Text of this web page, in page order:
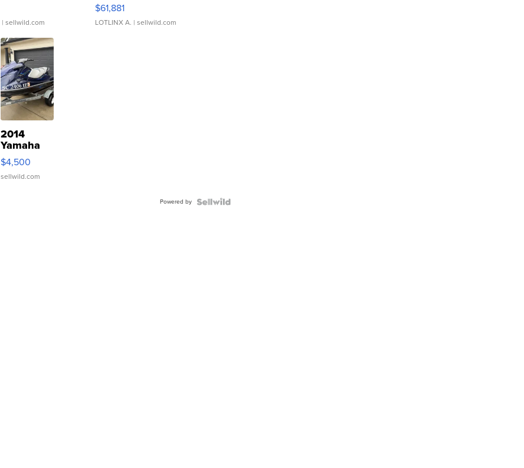
| sellwild.com
$61,881
LOTLINX A. | sellwild.com
2014
Yamaha
VX Deluxe
$4,500
sellwild.com
Powered by